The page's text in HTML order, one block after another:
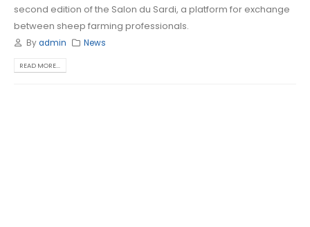
second edition of the Salon du Sardi, a platform for exchange
between sheep farming professionals.
Byadmin News
READ MORE...